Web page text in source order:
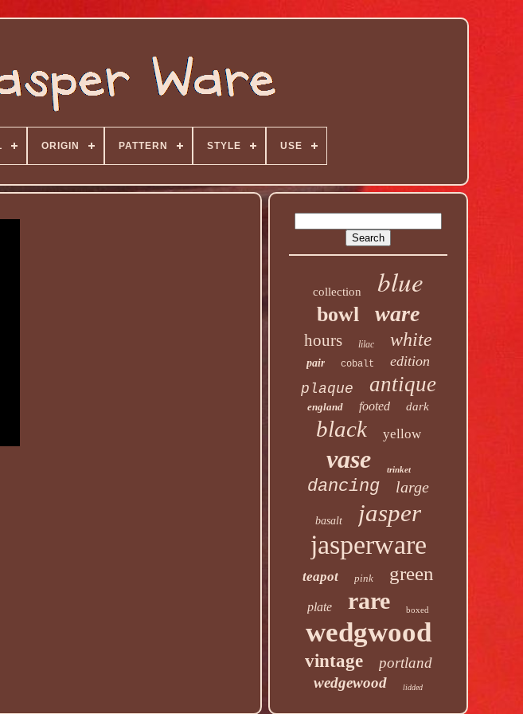
ORIGIN PATTERN STYLE USE
collection blue
bowl ware
hours lilac white
pair cobalt
edition
plaque
antique
england footed dark
black yellow
vase trinket
dancing large
basalt jasper
jasperware
teapot pink green
plate rare boxed
wedgwood
vintage
portland
wedgewood
lidded